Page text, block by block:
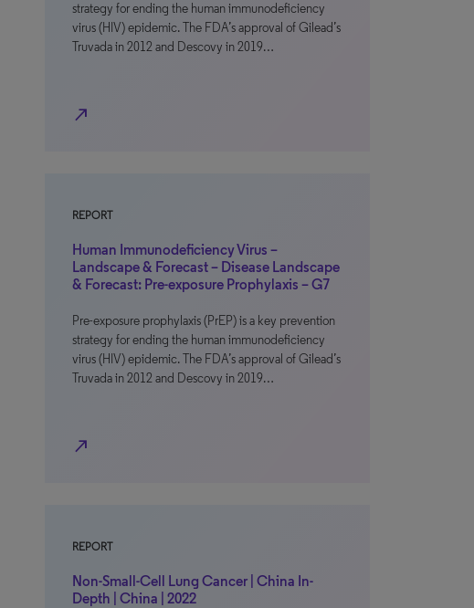
strategy for ending the human immunodeficiency
virus (HIV) epidemic. The FDA’s approval of Gilead’s
Truvada in 2012 and Descovy in 2019…
north_east
REPORT
Human Immunodeficiency Virus –
Landscape & Forecast – Disease Landscape
& Forecast: Pre-exposure Prophylaxis – G7
Pre-exposure prophylaxis (PrEP) is a key prevention
strategy for ending the human immunodeficiency
virus (HIV) epidemic. The FDA’s approval of Gilead’s
Truvada in 2012 and Descovy in 2019…
north_east
REPORT
Non-Small-Cell Lung Cancer | China In-
Depth | China | 2022